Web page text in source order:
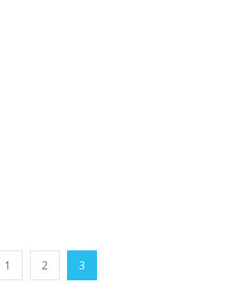
1 2 3